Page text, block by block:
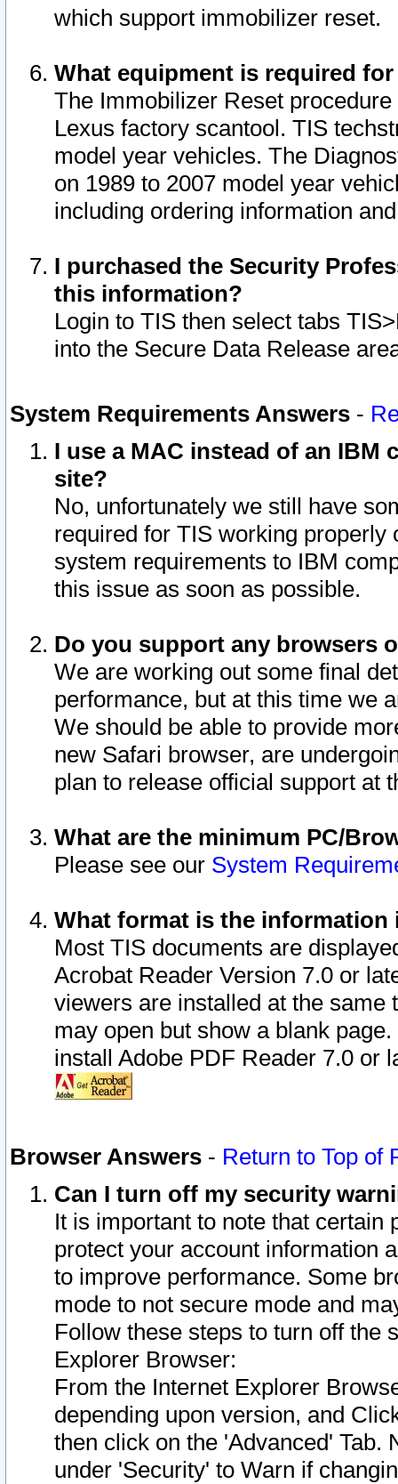
which support immobilizer reset.
What equipment is required
The Immobilizer Reset
Lexus factory scantool. TIS
model year vehicles. The
on 1989 to 2007 model year
including ordering information
I purchased the Security
this information?
Login to TIS then select tabs
into the Secure Data Release
System Requirements Answers -
I use a MAC instead of an IBM
site?
No, unfortunately we still have
required for TIS working
system requirements to IBM
this issue as soon as possible.
Do you support any browsers
We are working out some final
performance, but at this time we
We should be able to provide
new Safari browser, are
plan to release official support at
What are the minimum PC/
Please see our System
What format is the information
Most TIS documents are
Acrobat Reader Version 7.0 or
viewers are installed at the
may open but show a blank
install Adobe PDF Reader 7.0 or
Browser Answers - Return to Top of
Can I turn off my security
It is important to note that
protect your account information
to improve performance. Some
mode to not secure mode and
Follow these steps to turn off the
Explorer Browser:
From the Internet Explorer
depending upon version, and
then click on the 'Advanced' Tab.
under 'Security' to Warn if